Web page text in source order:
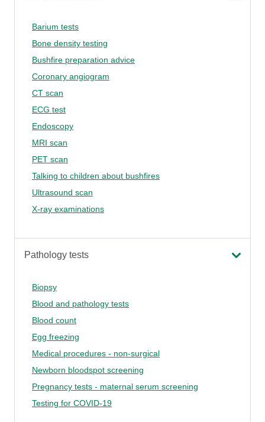
Barium tests
Bone density testing
Bushfire preparation advice
Coronary angiogram
CT scan
ECG test
Endoscopy
MRI scan
PET scan
Talking to children about bushfires
Ultrasound scan
X-ray examinations
Pathology tests
Biopsy
Blood and pathology tests
Blood count
Egg freezing
Medical procedures - non-surgical
Newborn bloodspot screening
Pregnancy tests - maternal serum screening
Testing for COVID-19